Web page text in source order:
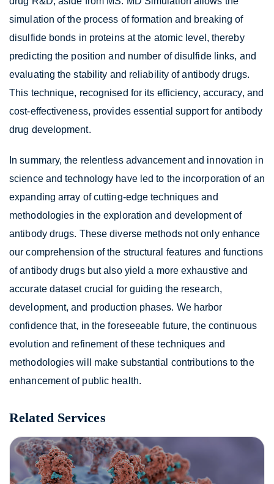
simulation of the process of formation and breaking of
disulfide bonds in proteins at the atomic level, thereby
predicting the position and number of disulfide links, and
evaluating the stability and reliability of antibody drugs.
This technique, recognised for its efficiency, accuracy, and
cost-effectiveness, provides essential support for antibody
drug development.
In summary, the relentless advancement and innovation in
science and technology have led to the incorporation of an
expanding array of cutting-edge techniques and
methodologies in the exploration and development of
antibody drugs. These diverse methods not only enhance
our comprehension of the structural features and functions
of antibody drugs but also yield a more exhaustive and
accurate dataset crucial for guiding the research,
development, and production phases. We harbor
confidence that, in the foreseeable future, the continuous
evolution and refinement of these techniques and
methodologies will make substantial contributions to the
enhancement of public health.
Related Services